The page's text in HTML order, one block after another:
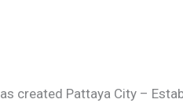
created Pattaya City –